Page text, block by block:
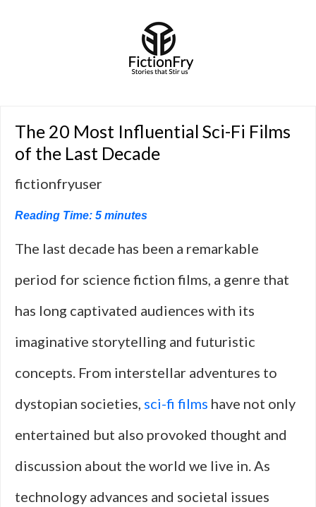
The 20 Most Influential Sci-Fi Films
of the Last Decade
fictionfryuser
Reading Time: 5 minutes
The last decade has been a remarkable
period for science fiction films, a genre that
has long captivated audiences with its
imaginative storytelling and futuristic
concepts. From interstellar adventures to
dystopian societies, sci-fi films have not only
entertained but also provoked thought and
discussion about the world we live in. As
technology advances and societal issues